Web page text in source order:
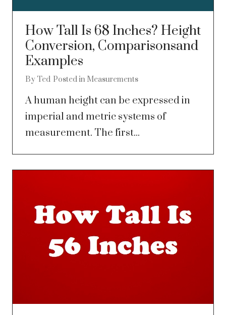
How Tall Is 68 Inches? Height
Conversion, Comparisonsand
Examples
By Ted Posted in Measurements
A human height can be expressed in
imperial and metric systems of
measurement. The first...